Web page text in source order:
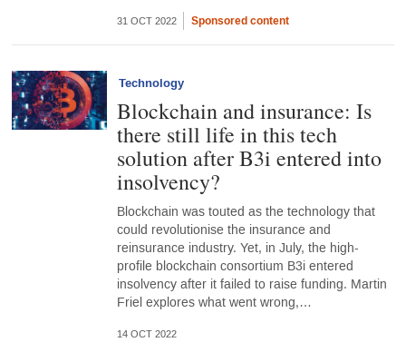
31 OCT 2022 Sponsored content
Technology
Blockchain and insurance: Is
there still life in this tech
solution after B3i entered into
insolvency?
Blockchain was touted as the technology that
could revolutionise the insurance and
reinsurance industry. Yet, in July, the high-
profile blockchain consortium B3i entered
insolvency after it failed to raise funding. Martin
Friel explores what went wrong,…
14 OCT 2022